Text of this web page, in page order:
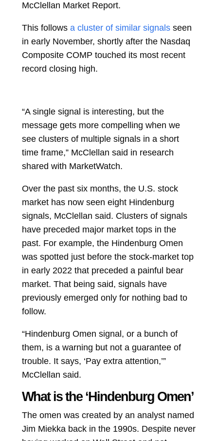
McClellan Market Report.
This follows a cluster of similar signalsseen
in early November, shortly after the Nasdaq
Composite COMP touched its most recent
record closing high.
“A single signal is interesting, but the
message gets more compelling when we
see clusters of multiple signals in a short
time frame,” McClellan said in research
shared with MarketWatch.
Over the past six months, the U.S. stock
market has now seen eight Hindenburg
signals, McClellan said. Clusters of signals
have preceded major market tops in the
past. For example, the Hindenburg Omen
was spotted just before the stock-market top
in early 2022 that preceded a painful bear
market. That being said, signals have
previously emerged only for nothing bad to
follow.
“Hindenburg Omen signal, or a bunch of
them, is a warning but not a guarantee of
trouble. It says, ‘Pay extra attention,’”
McClellan said.
What is the ‘Hindenburg Omen’
The omen was created by an analyst named
Jim Miekka back in the 1990s. Despite never